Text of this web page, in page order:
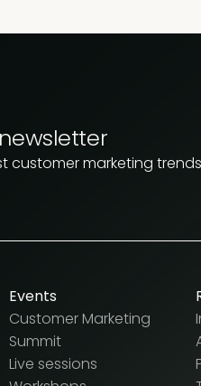
customer marketing
Events
Customer Marketing
Summit
Live sessions